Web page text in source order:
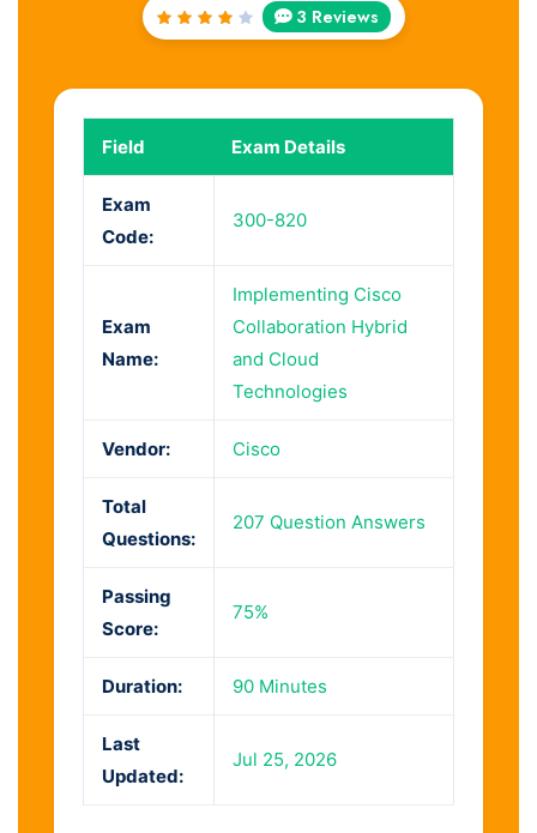
Rated
3 Reviews
Field Exam Details
Exam
Code:
300-820
Exam
Name:
Implementing Cisco
Collaboration Hybrid
and Cloud
Technologies
Vendor: Cisco
Total
Questions:
207 Question Answers
Passing
Score:
75%
Duration: 90 Minutes
Last
Updated:
Jul 25, 2026